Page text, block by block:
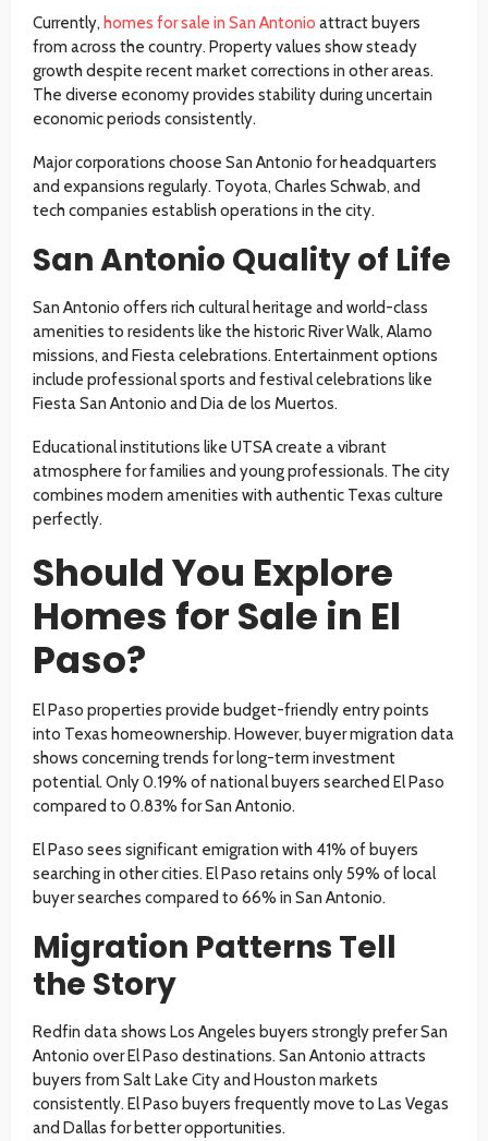
Currently, homes for sale in San Antonio attract buyers
from across the country. Property values show steady
growth despite recent market corrections in other areas.
The diverse economy provides stability during uncertain
economic periods consistently.
Major corporations choose San Antonio for headquarters
and expansions regularly. Toyota, Charles Schwab, and
tech companies establish operations in the city.
San Antonio Quality of Life
San Antonio offers rich cultural heritage and world-class
amenities to residents like the historic River Walk, Alamo
missions, and Fiesta celebrations. Entertainment options
include professional sports and festival celebrations like
Fiesta San Antonio and Dia de los Muertos.
Educational institutions like UTSA create a vibrant
atmosphere for families and young professionals. The city
combines modern amenities with authentic Texas culture
perfectly.
Should You Explore
Homes for Sale in El
Paso?
El Paso properties provide budget-friendly entry points
into Texas homeownership. However, buyer migration data
shows concerning trends for long-term investment
potential. Only 0.19% of national buyers searched El Paso
compared to 0.83% for San Antonio.
El Paso sees significant emigration with 41% of buyers
searching in other cities. El Paso retains only 59% of local
buyer searches compared to 66% in San Antonio.
Migration Patterns Tell
the Story
Redfin data shows Los Angeles buyers strongly prefer San
Antonio over El Paso destinations. San Antonio attracts
buyers from Salt Lake City and Houston markets
consistently. El Paso buyers frequently move to Las Vegas
and Dallas for better opportunities.